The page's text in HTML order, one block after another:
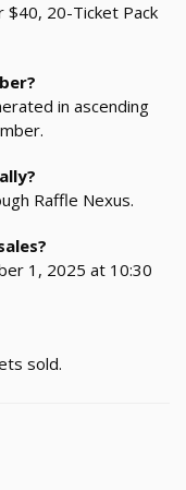
$40, 20-Ticket Pack
in ascending
Raffle Nexus.
1, 2025 at 10:30
sold.